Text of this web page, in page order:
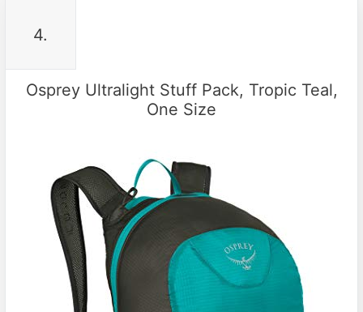
4.
Osprey Ultralight Stuff Pack, Tropic Teal,
One Size